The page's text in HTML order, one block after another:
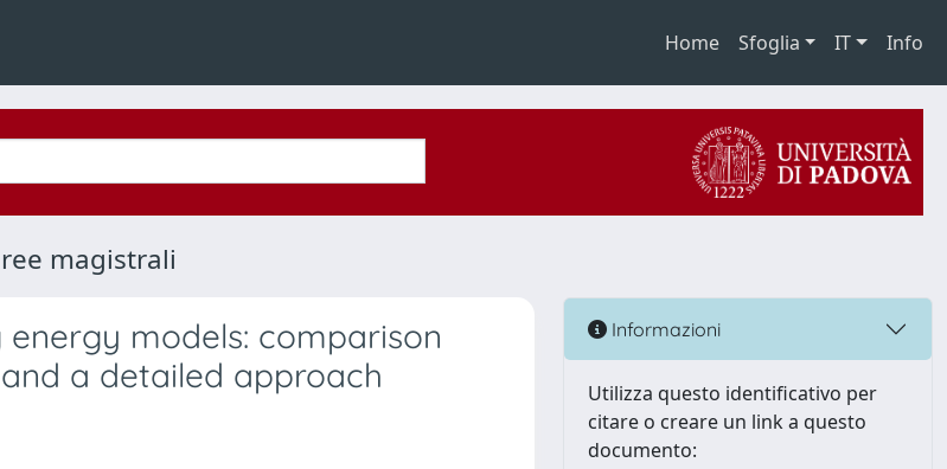
Home Sfoglia IT Info
magistrali
models: comparison
a detailed approach
Informazioni
Utilizza questo identificativo per
citare o creare un link a questo
documento: